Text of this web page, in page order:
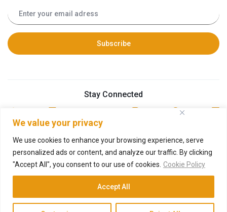
We value your privacy
We use cookies to enhance your browsing experience, serve
personalized ads or content, and analyze our traffic. By clicking
"Accept All", you consent to our use of cookies. Cookie Policy
Accept All
Stay Connected
© 2026 Technosys Equipments Private Limited